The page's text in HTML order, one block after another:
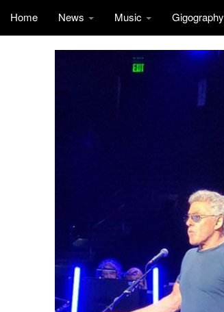
Home News Music Gigography